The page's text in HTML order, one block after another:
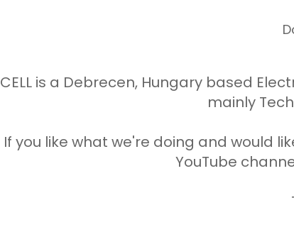
CELL is a Debrecen, Hungary based
mainly
If you like what we're doing and would
YouTube